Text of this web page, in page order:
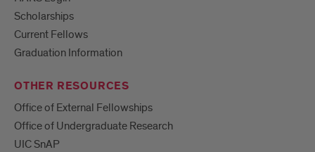
Scholarships
Current Fellows
Graduation Information
OTHER RESOURCES
Office of External Fellowships
Office of Undergraduate Research
UIC SnAP